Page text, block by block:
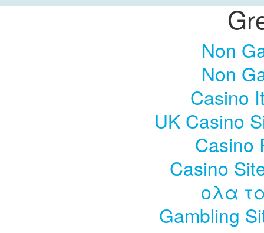
Non
Non
Casino
UK Casino
Casino
Casino
ολα
Gambling